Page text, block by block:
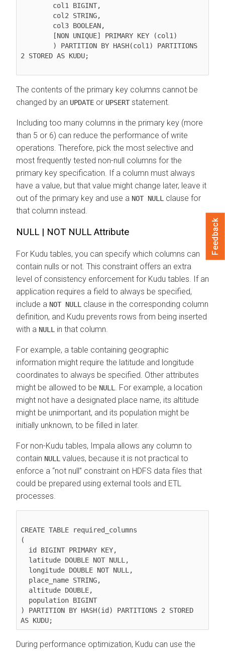
2 STORED AS KUDU;
The contents of the primary key columns cannot be
changed by an UPDATE or UPSERT statement.
Including too many columns in the primary key (more
than 5 or 6) can reduce the performance of write
operations. Therefore, pick the most selective and
most frequently tested non-null columns for the
primary key specification. If a column must always
have a value, but that value might change later, leave it
out of the primary key and use a NOT NULL
clause for
that column instead.
NULL | NOT NULL Attribute
For Kudu tables, you can specify which columns can
contain nulls or not. This constraint offers an extra
level of consistency enforcement for Kudu tables. If an
application requires a field to always be specified,
include a NOT NULL
clause in the corresponding column
definition, and Kudu prevents rows from being inserted
with a NULL in that column.
For example, a table containing geographic
information might require the latitude and longitude
coordinates to always be specified. Other attributes
might be allowed to be NULL . For example, a location
might not have a designated place name, its altitude
might be unimportant, and its population might be
initially unknown, to be filled in later.
For non-Kudu tables, Impala allows any column to
contain NULL values, because it is not practical to
enforce a not null constraint on HDFS data files that
could be prepared using external tools and ETL
processes.
CREATE TABLE required_columns
(
) PARTITION BY HASH(id) PARTITIONS 2 STORED
During performance optimization, Kudu can use the
Feedback